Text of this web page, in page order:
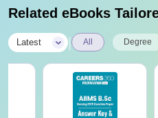
Related eBooks
Latest All Degree